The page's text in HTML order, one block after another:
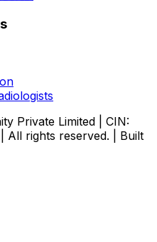
Private Limited | CIN:
All rights reserved. | Built